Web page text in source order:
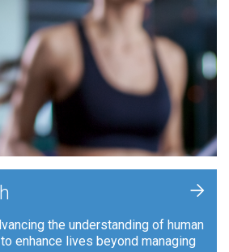
the understanding of human
enhance lives beyond managing
+